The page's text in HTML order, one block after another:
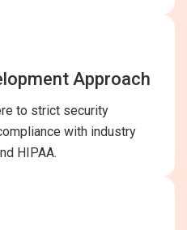
Approach
to strict security
with industry
HIPAA.